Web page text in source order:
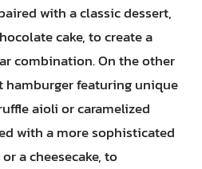
with a classic dessert,
cake, to create a
combination. On the other
hamburger featuring unique
aioli or caramelized
with a more sophisticated
a cheesecake, to